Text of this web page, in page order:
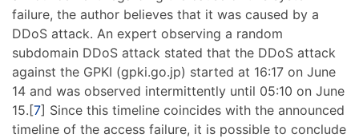
failure, the author believes that it was caused by a
DDoS attack. An expert observing a random
subdomain DDoS attack stated that the DDoS attack
against the GPKI (gpki.go.jp) started at 16:17 on June
14 and was observed intermittently until 05:10 on June
15.[7] Since this timeline coincides with the announced
timeline of the access failure, it is possible to conclude